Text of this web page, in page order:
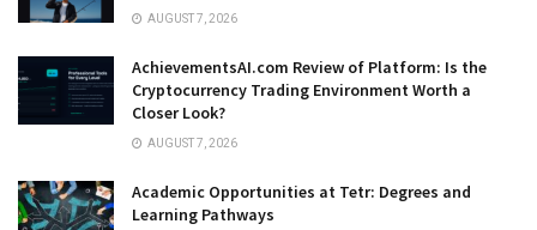
AUGUST 7, 2026
AchievementsAI.com Review of Platform: Is the
Cryptocurrency Trading Environment Worth a
Closer Look?
AUGUST 7, 2026
Academic Opportunities at Tetr: Degrees and
Learning Pathways